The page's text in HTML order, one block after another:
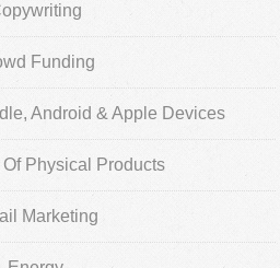
Funding
Android & Apple Devices
Of Physical Products
Marketing